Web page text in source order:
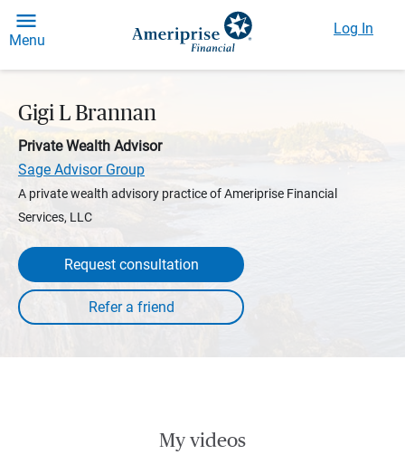
Menu
Log In
Gigi L Brannan
Private Wealth Advisor
Sage Advisor Group
A private wealth advisory practice of Ameriprise Financial
Services, LLC
Request consultation
My videos